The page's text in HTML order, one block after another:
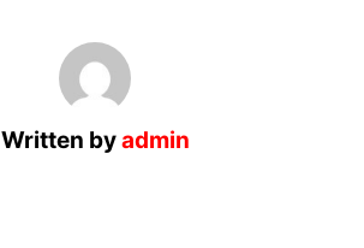
Written byadmin